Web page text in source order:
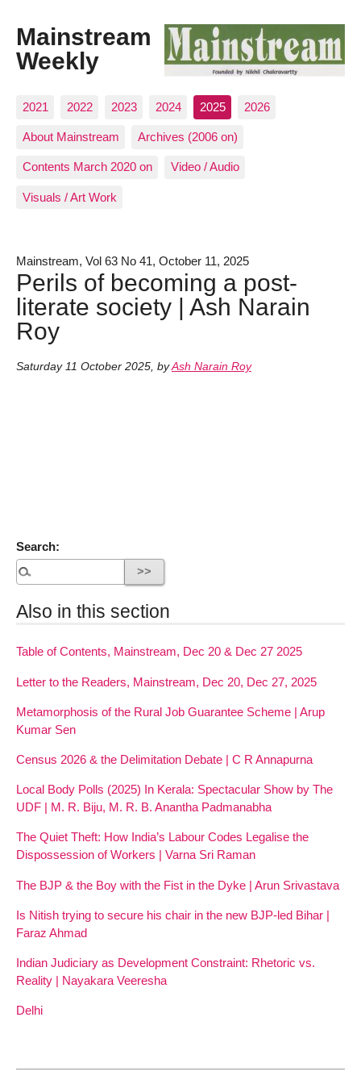
Mainstream
Weekly
2021 2022 2023 2024 2025 2026
About Mainstream Archives (2006 on)
Contents March 2020 on Video / Audio
Visuals / Art Work
Mainstream, Vol 63 No 41, October 11, 2025
Perils of becoming a post-
literate society | Ash Narain
Roy
Saturday 11 October 2025, byAsh Narain Roy
Search:
Also in this section
Table of Contents, Mainstream, Dec 20 & Dec 27 2025
Letter to the Readers, Mainstream, Dec 20, Dec 27, 2025
Metamorphosis of the Rural Job Guarantee Scheme | Arup
Kumar Sen
Census 2026 & the Delimitation Debate | C R Annapurna
Local Body Polls (2025) In Kerala: Spectacular Show by The
UDF | M. R. Biju, M. R. B. Anantha Padmanabha
The Quiet Theft: How India’s Labour Codes Legalise the
Dispossession of Workers | Varna Sri Raman
The BJP & the Boy with the Fist in the Dyke | Arun Srivastava
Is Nitish trying to secure his chair in the new BJP-led Bihar |
Faraz Ahmad
Indian Judiciary as Development Constraint: Rhetoric vs.
Reality | Nayakara Veeresha
Delhi